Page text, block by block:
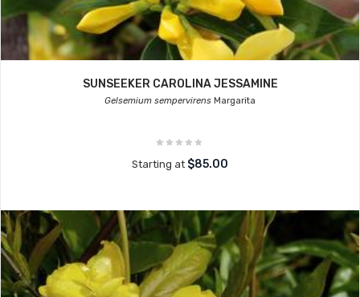
SUNSEEKER CAROLINA JESSAMINE
Gelsemium sempervirens Margarita
Starting at $85.00